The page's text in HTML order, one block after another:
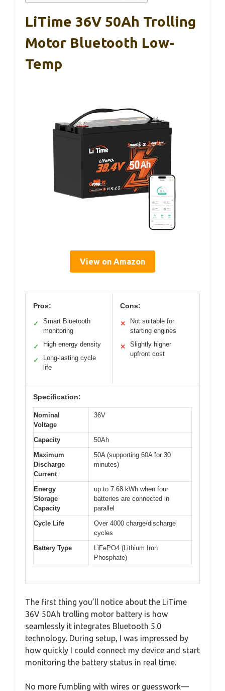
LiTime 36V 50Ah Trolling
Motor Bluetooth Low-
Temp
View on Amazon
Pros:
✓
Smart Bluetooth
monitoring
✓ High energy density
✓
Long-lasting cycle
life
Cons:
✕
Not suitable for
starting engines
✕
Slightly higher
upfront cost
Specification:
Nominal
Voltage
36V
Capacity
50Ah
Maximum
Discharge
Current
50A (supporting 60A for 30
minutes)
Energy
Storage
Capacity
up to 7.68 kWh when four
batteries are connected in
parallel
Cycle Life
Over 4000 charge/discharge
cycles
Battery Type
LiFePO4 (Lithium Iron
Phosphate)
The first thing you’ll notice about the LiTime
36V 50Ah trolling motor battery is how
seamlessly it integrates Bluetooth 5.0
technology. During setup, I was impressed by
how quickly I could connect my device and start
monitoring the battery status in real time.
No more fumbling with wires or guesswork—